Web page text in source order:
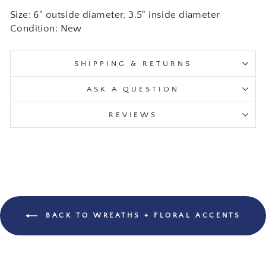
Size: 6" outside diameter, 3.5" inside diameter
Condition: New
SHIPPING & RETURNS
ASK A QUESTION
REVIEWS
BACK TO WREATHS + FLORAL ACCENTS